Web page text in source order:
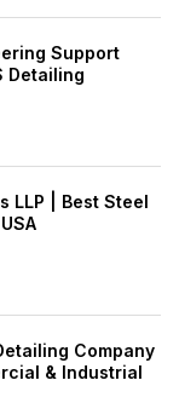
Support
Detailing
LLP | Best Steel
Company
& Industrial